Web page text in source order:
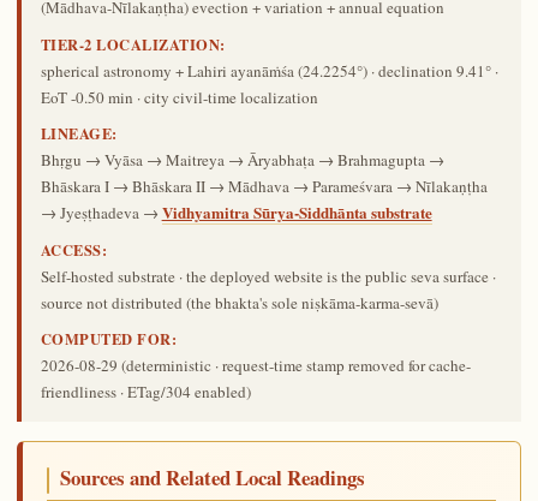
(Mādhava-Nīlakaṇṭha) evection + variation + annual equation
TIER-2 LOCALIZATION:
spherical astronomy + Lahiri ayanāṁśa (24.2254°) · declination 9.41° ·
EoT -0.50 min · city civil-time localization
LINEAGE:
Bhṛgu → Vyāsa → Maitreya → Āryabhaṭa → Brahmagupta →
Bhāskara I → Bhāskara II → Mādhava → Parameśvara → Nīlakaṇṭha
→ Jyeṣṭhadeva → Vidhyamitra Sūrya-Siddhānta substrate
ACCESS:
Self-hosted substrate · the deployed website is the public seva surface ·
source not distributed (the bhakta's sole niṣkāma-karma-sevā)
COMPUTED FOR:
2026-08-29 (deterministic · request-time stamp removed for cache-
friendliness · ETag/304 enabled)
Sources and Related Local Readings